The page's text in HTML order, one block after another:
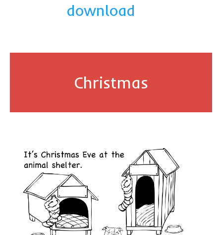
download
Christmas